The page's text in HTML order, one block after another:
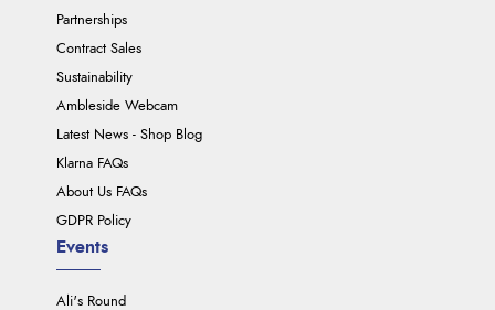
Partnerships
Contract Sales
Sustainability
Ambleside Webcam
Latest News - Shop Blog
Klarna FAQs
About Us FAQs
GDPR Policy
Events
Ali's Round